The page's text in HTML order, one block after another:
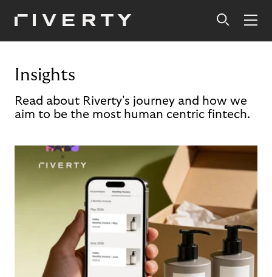
Insights
Read about Riverty's journey and how we
aim to be the most human centric fintech.